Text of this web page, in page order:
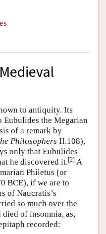
to antiquity. Its
the Megarian
of a remark by
Philosophers II.108),
only that Eubulides
he discovered it.[2] A
Philetus (or
BCE), if we are to
of Naucratis’s
so much over the
died of insomnia, as,
recorded: